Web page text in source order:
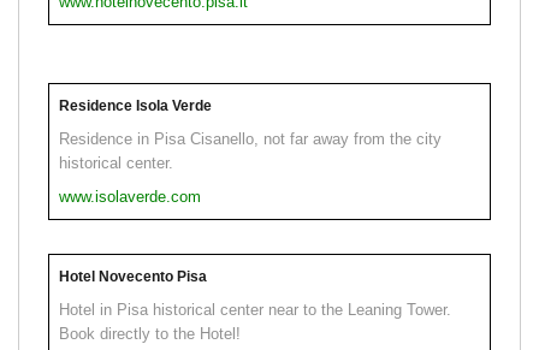
Residence Isola Verde
Residence in Pisa Cisanello, not far away from the city
historical center.
www.isolaverde.com
Hotel Novecento Pisa
Hotel in Pisa historical center near to the Leaning Tower.
Book directly to the Hotel!